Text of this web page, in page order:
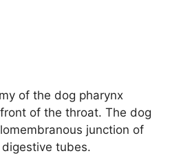
of the dog pharynx
of the throat. The dog
junction of
tubes.